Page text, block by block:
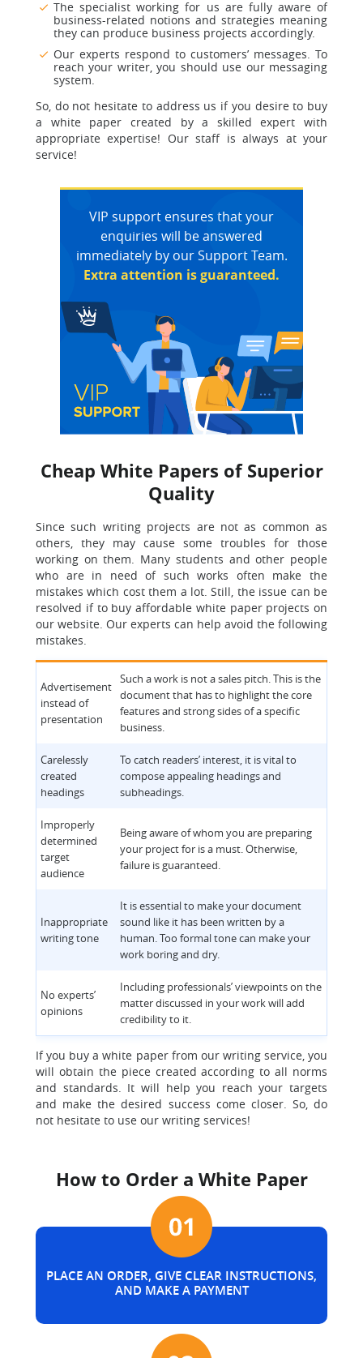
The specialist working for us are fully aware of
business-related notions and strategies meaning
they can produce business projects accordingly.
Our experts respond to customers’ messages. To
reach your writer, you should use our messaging
system.
So, do not hesitate to address us if you desire to buy
a white paper created by a skilled expert with
appropriate expertise! Our staff is always at your
service!
VIP support ensures that your
enquiries will be answered
immediately by our Support Team.
Extra attention is guaranteed.
Cheap White Papers of Superior
Quality
Since such writing projects are not as common as
others, they may cause some troubles for those
working on them. Many students and other people
who are in need of such works often make the
mistakes which cost them a lot. Still, the issue can be
resolved if to buy affordable white paper projects on
our website. Our experts can help avoid the following
mistakes.
Advertisement
instead of
presentation
Such a work is not a sales pitch. This is the
document that has to highlight the core
features and strong sides of a specific
business.
Carelessly
created
headings
To catch readers’ interest, it is vital to
compose appealing headings and
subheadings.
Improperly
determined
target
audience
Being aware of whom you are preparing
your project for is a must. Otherwise,
failure is guaranteed.
Inappropriate
writing tone
It is essential to make your document
sound like it has been written by a
human. Too formal tone can make your
work boring and dry.
No experts’
opinions
Including professionals’ viewpoints on the
matter discussed in your work will add
credibility to it.
If you buy a white paper from our writing service, you
will obtain the piece created according to all norms
and standards. It will help you reach your targets
and make the desired success come closer. So, do
not hesitate to use our writing services!
How to Order a White Paper
PLACE AN ORDER, GIVE CLEAR INSTRUCTIONS,
AND MAKE A PAYMENT